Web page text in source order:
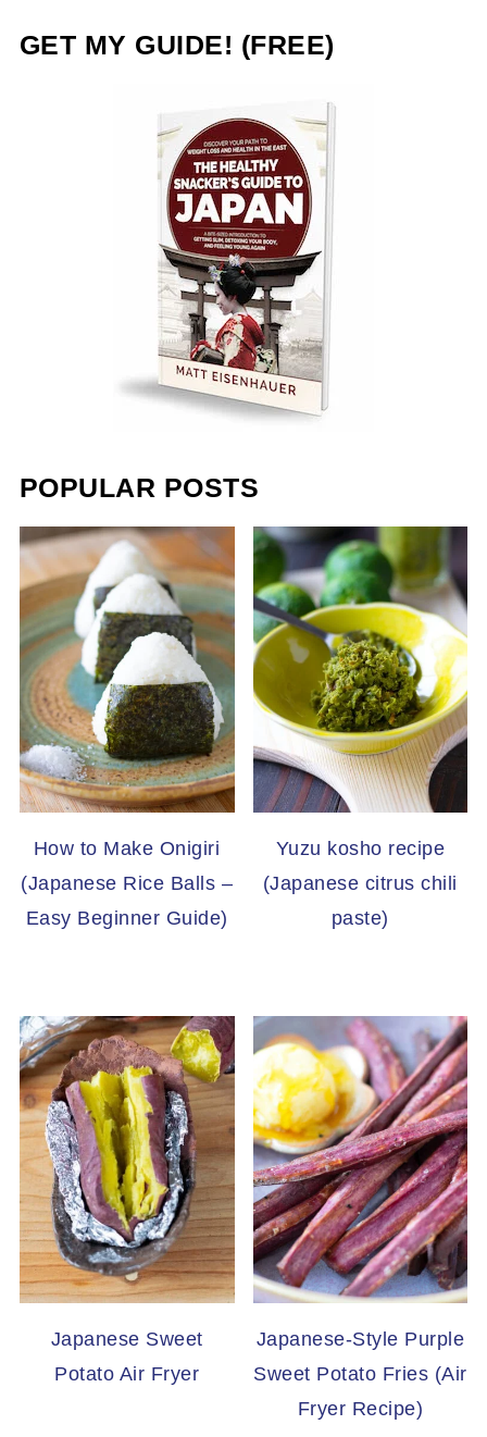
GET MY GUIDE! (FREE)
POPULAR POSTS
How to Make Onigiri
(Japanese Rice Balls –
Easy Beginner Guide)
Yuzu kosho recipe
(Japanese citrus chili
paste)
Japanese Sweet
Potato Air Fryer
Japanese-Style Purple
Sweet Potato Fries (Air
Fryer Recipe)